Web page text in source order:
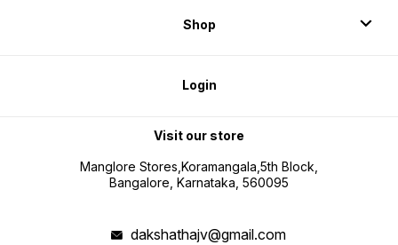
Shop
Login
Visit our store
Manglore Stores,Koramangala,5th Block,
Bangalore, Karnataka, 560095
dakshathajv@gmail.com